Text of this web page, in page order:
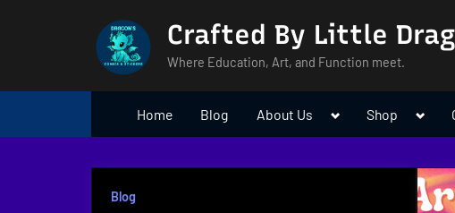
Crafted By Little
Where Education, Art, and Function meet.
Home Blog About Us
Toggle
menu
Shop
menu
Blog